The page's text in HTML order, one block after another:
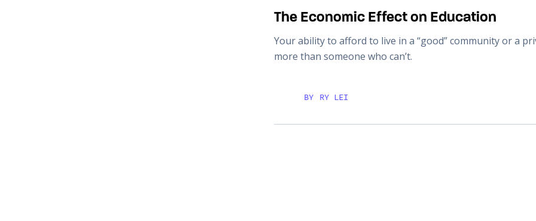
The Economic Effect on Education
Your ability to afford to live in a “good” community or a
more than someone who can’t.
BY RY LEI